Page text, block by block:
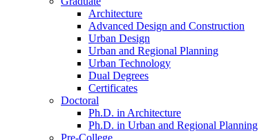
Architecture
Advanced Design and Construction
Urban Design
Urban and Regional Planning
Urban Technology
Dual Degrees
Certificates
Doctoral
Ph.D. in Architecture
Ph.D. in Urban and Regional Planning
Pre-College